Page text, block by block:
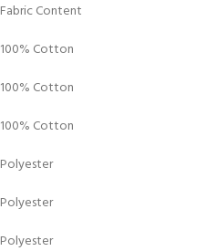
Fabric Content
100% Cotton
100% Cotton
100% Cotton
Polyester
Polyester
Polyester